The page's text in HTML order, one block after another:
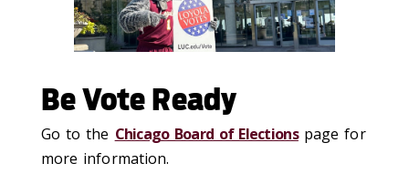
Be Vote Ready
Go to the Chicago Board of Electionspage for
more information.